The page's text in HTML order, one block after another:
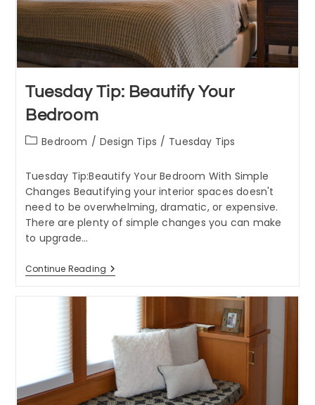
Tuesday Tip: Beautify Your
Bedroom
PostBedroom / Design Tips / Tuesday Tips
Tuesday Tip:Beautify Your Bedroom With Simple
Changes Beautifying your interior spaces doesn't
need to be overwhelming, dramatic, or expensive.
There are plenty of simple changes you can make
to upgrade…
Continue Reading Tuesday
Tip:
Bedroom